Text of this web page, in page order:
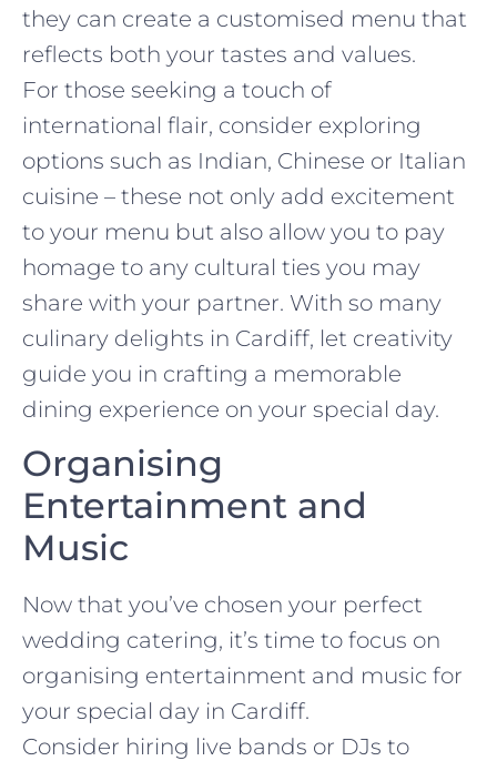
they can create a customised menu that
reflects both your tastes and values.
For those seeking a touch of
international flair, consider exploring
options such as Indian, Chinese or Italian
cuisine – these not only add excitement
to your menu but also allow you to pay
homage to any cultural ties you may
share with your partner. With so many
culinary delights in Cardiff, let creativity
guide you in crafting a memorable
dining experience on your special day.
Organising
Entertainment and
Music
Now that you’ve chosen your perfect
wedding catering, it’s time to focus on
organising entertainment and music for
your special day in Cardiff.
Consider hiring live bands or DJs to